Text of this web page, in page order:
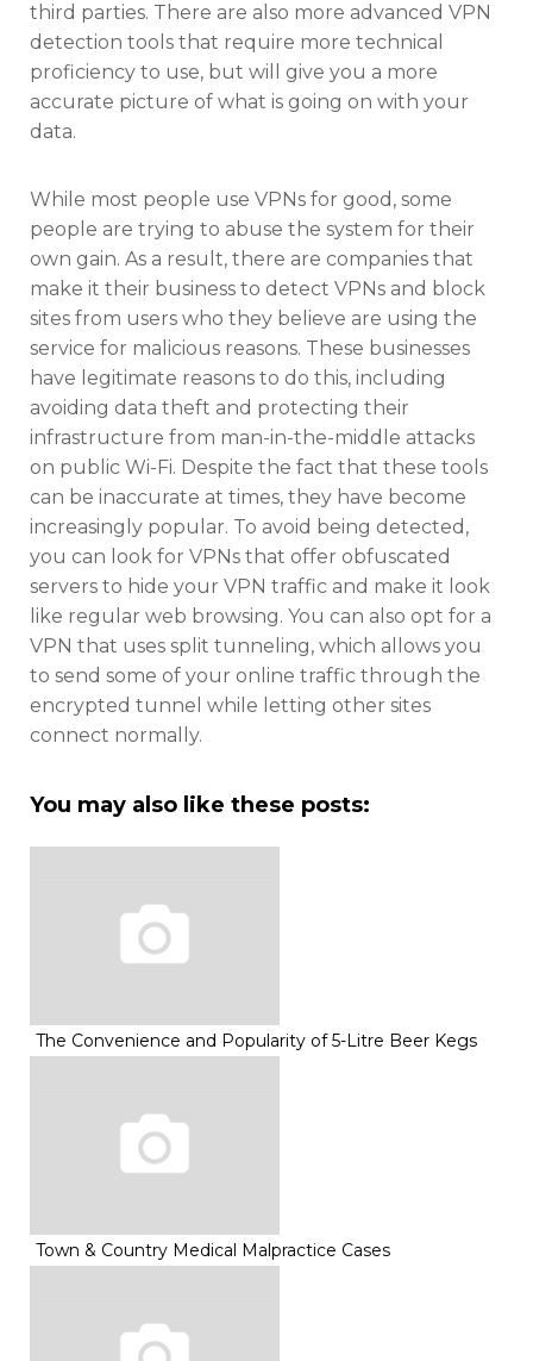
third parties. There are also more advanced VPN
detection tools that require more technical
proficiency to use, but will give you a more
accurate picture of what is going on with your
data.
While most people use VPNs for good, some
people are trying to abuse the system for their
own gain. As a result, there are companies that
make it their business to detect VPNs and block
sites from users who they believe are using the
service for malicious reasons. These businesses
have legitimate reasons to do this, including
avoiding data theft and protecting their
infrastructure from man-in-the-middle attacks
on public Wi-Fi. Despite the fact that these tools
can be inaccurate at times, they have become
increasingly popular. To avoid being detected,
you can look for VPNs that offer obfuscated
servers to hide your VPN traffic and make it look
like regular web browsing. You can also opt for a
VPN that uses split tunneling, which allows you
to send some of your online traffic through the
encrypted tunnel while letting other sites
connect normally.
You may also like these posts:
The Convenience and Popularity of 5-Litre Beer Kegs
Town & Country Medical Malpractice Cases